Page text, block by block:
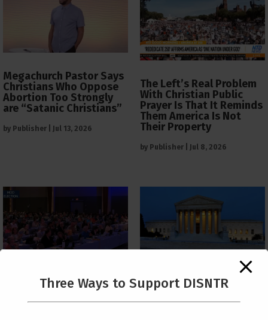
Megachurch Pastor Says
Christians Who Oppose
Abortion Too Strongly
are “Satanic Christians”
by Publisher Jul 13, 2026
The Left’s Real Problem
With Christian Public
Prayer Is That It Reminds
Them America Is Not
Their Property
by Publisher Jul 8, 2026
PCUSA Throws Official
Institutional Support
The Supreme Court Just
Painted a Welcome Sign
Loophole
Three Ways to Support DISNTR